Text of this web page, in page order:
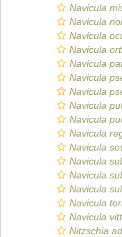
Navicula
Navicula
Navicula
Navicula
Navicula
Navicula
Navicula
Navicula
Navicula
Navicula
Navicula
Navicula
Navicula
Navicula
Navicula
Navicula
Nitzschia